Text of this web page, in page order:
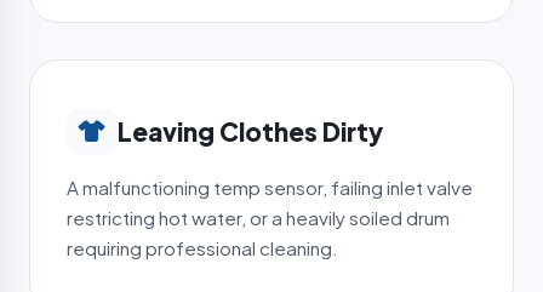
Leaving Clothes Dirty
A malfunctioning temp sensor, failing inlet valve
restricting hot water, or a heavily soiled drum
requiring professional cleaning.